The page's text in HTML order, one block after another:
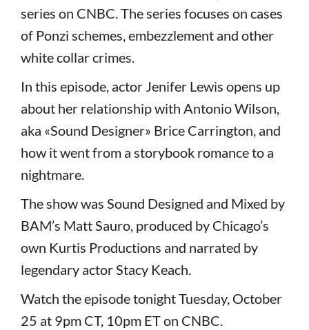
series on CNBC. The series focuses on cases
of Ponzi schemes, embezzlement and other
white collar crimes.
In this episode, actor Jenifer Lewis opens up
about her relationship with Antonio Wilson,
aka «Sound Designer» Brice Carrington, and
how it went from a storybook romance to a
nightmare.
The show was Sound Designed and Mixed by
BAM’s Matt Sauro, produced by Chicago’s
own Kurtis Productions and narrated by
legendary actor Stacy Keach.
Watch the episode tonight Tuesday, October
25 at 9pm CT, 10pm ET on CNBC.